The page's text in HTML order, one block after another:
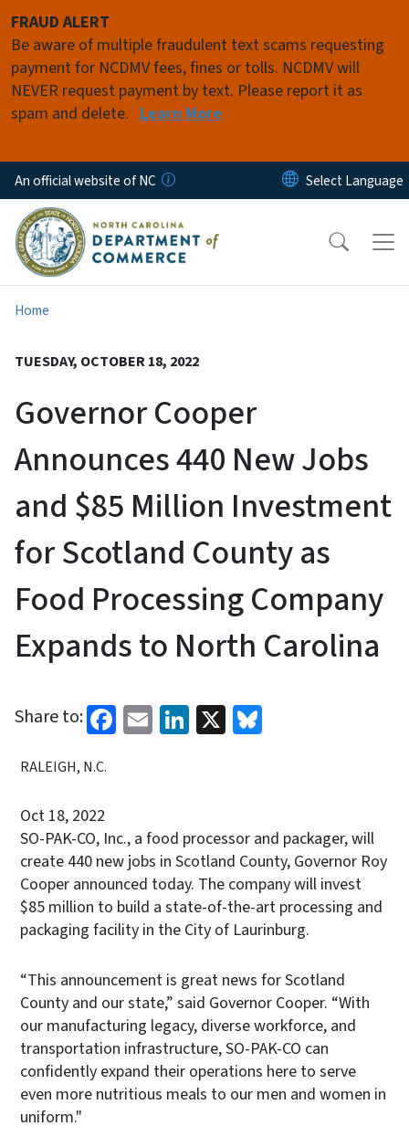
FRAUD ALERT
Be aware of multiple fraudulent text scams requesting
payment for NCDMV fees, fines or tolls. NCDMV will
NEVER request payment by text. Please report it as
spam and delete. Learn More
An official website of NC
Home
TUESDAY, OCTOBER 18, 2022
Governor Cooper
Announces 440 New Jobs
and $85 Million Investment
for Scotland County as
Food Processing Company
Expands to North Carolina
Share to: Facebook
EmailLinkedIn
X
RALEIGH, N.C.
Oct 18, 2022
SO-PAK-CO, Inc., a food processor and packager, will
create 440 new jobs in Scotland County, Governor Roy
Cooper announced today. The company will invest
$85 million to build a state-of-the-art processing and
packaging facility in the City of Laurinburg.
“This announcement is great news for Scotland
County and our state,” said Governor Cooper. “With
our manufacturing legacy, diverse workforce, and
transportation infrastructure, SO-PAK-CO can
confidently expand their operations here to serve
even more nutritious meals to our men and women in
uniform."